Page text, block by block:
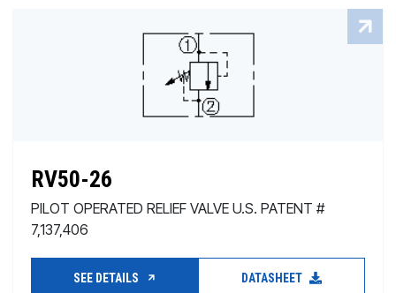
RV50-26
PILOT OPERATED RELIEF VALVE U.S. PATENT #
7,137,406
SEE DETAILS DATASHEET